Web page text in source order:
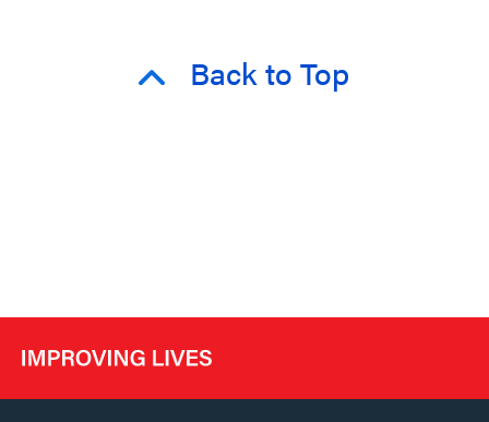
Back to Top